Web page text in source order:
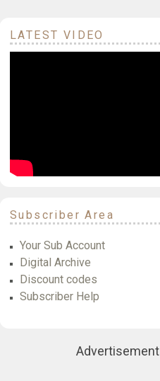
LATEST VIDEO
Subscriber Area
Your Sub Account
Digital Archive
Discount codes
Subscriber Help
Advertisement